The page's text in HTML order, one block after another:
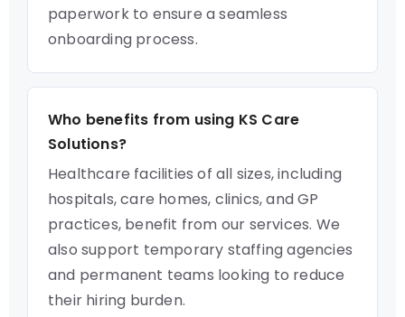
paperwork to ensure a seamless
onboarding process.
Who benefits from using KS Care
Solutions?
Healthcare facilities of all sizes, including
hospitals, care homes, clinics, and GP
practices, benefit from our services. We
also support temporary staffing agencies
and permanent teams looking to reduce
their hiring burden.